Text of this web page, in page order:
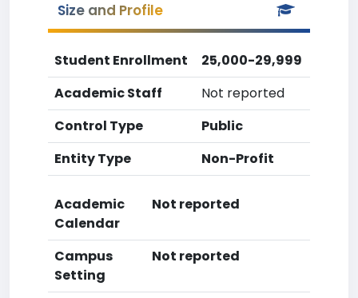
Size and Profile
Student Enrollment
25,000-29,999
Academic Staff
Not reported
Control Type
Public
Entity Type
Non-Profit
Academic
Calendar
Not reported
Campus
Setting
Not reported